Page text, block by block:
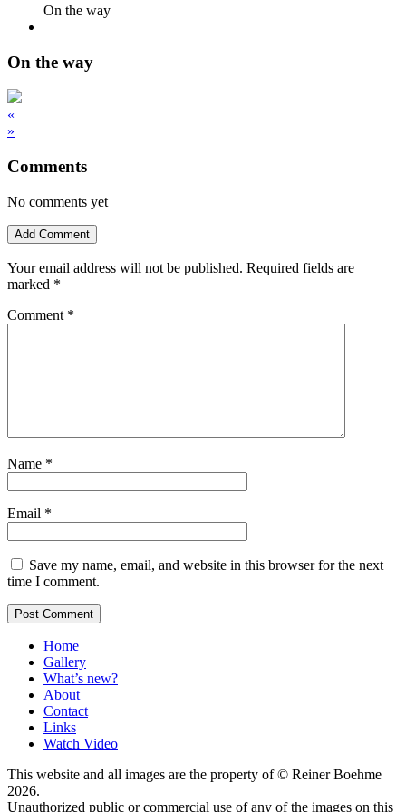
On the way
On the way
«
»
Comments
No comments yet
Add Comment
Your email address will not be published. Required fields are
marked *
Comment *
Name *
Email *
Save my name, email, and website in this browser for the next
time I comment.
Home
Gallery
What’s new?
About
Contact
Links
Watch Video
This website and all images are the property of © Reiner Boehme
2026.
Unauthorized public or commercial use of any of the images on this